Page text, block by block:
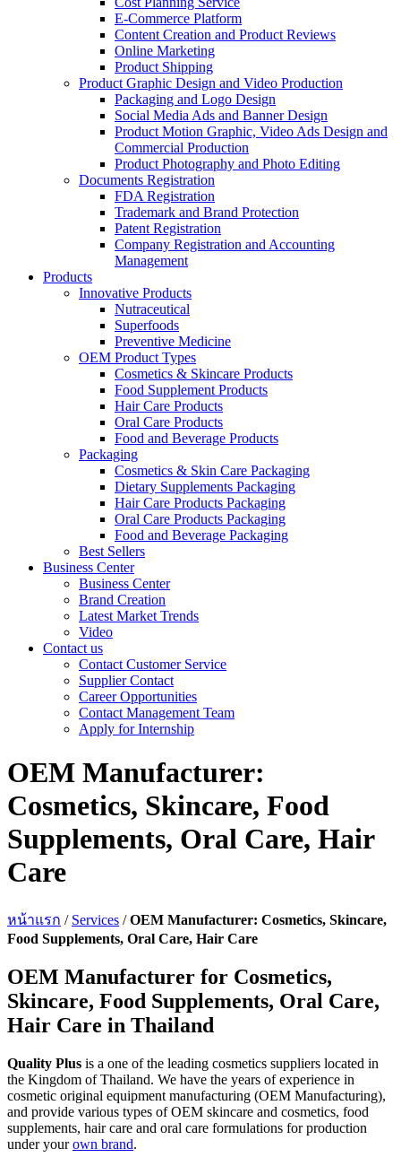
E-Commerce Platform
Content Creation and Product Reviews
Online Marketing
Product Shipping
Product Graphic Design and Video Production
Packaging and Logo Design
Social Media Ads and Banner Design
Product Motion Graphic, Video Ads Design and
Commercial Production
Product Photography and Photo Editing
Documents Registration
FDA Registration
Trademark and Brand Protection
Patent Registration
Company Registration and Accounting
Management
Products
Innovative Products
Nutraceutical
Superfoods
Preventive Medicine
OEM Product Types
Cosmetics & Skincare Products
Food Supplement Products
Hair Care Products
Oral Care Products
Food and Beverage Products
Packaging
Cosmetics & Skin Care Packaging
Dietary Supplements Packaging
Hair Care Products Packaging
Oral Care Products Packaging
Food and Beverage Packaging
Best Sellers
Business Center
Business Center
Brand Creation
Latest Market Trends
Video
Contact us
Contact Customer Service
Supplier Contact
Career Opportunities
Contact Management Team
Apply for Internship
OEM Manufacturer:
Cosmetics, Skincare, Food
Supplements, Oral Care, Hair
Care
หน้าแรก / Services /OEM Manufacturer: Cosmetics, Skincare,
Food Supplements, Oral Care, Hair Care
OEM Manufacturer for Cosmetics,
Skincare, Food Supplements, Oral Care,
Hair Care in Thailand
Quality Plus is a one of the leading cosmetics suppliers located in
the Kingdom of Thailand. We have the years of experience in
cosmetic original equipment manufacturing (OEM Manufacturing),
and provide various types of OEM skincare and cosmetics, food
supplements, hair care and oral care formulations for production
under yourown brand.